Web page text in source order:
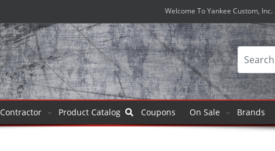
Welcome To Yankee Custom, Inc.
Contractor Product Catalog Coupons On Sale Brands